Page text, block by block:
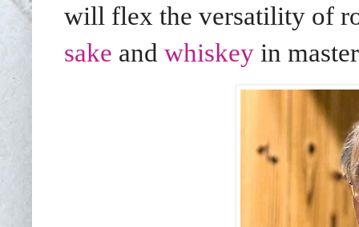
will flex the versatility of
sake and whiskey in